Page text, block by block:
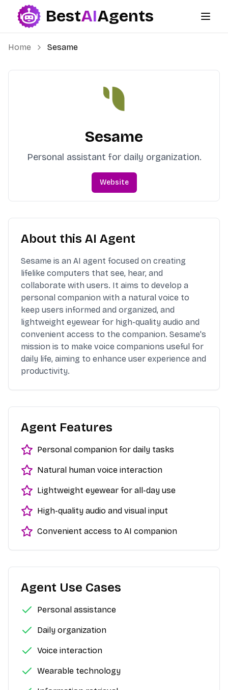
Best AI Agents
BestAIAgents
Home Sesame
Sesame
Personal assistant for daily organization.
Website
About this AI Agent
Sesame is an AI agent focused on creating
lifelike computers that see, hear, and
collaborate with users. It aims to develop a
personal companion with a natural voice to
keep users informed and organized, and
lightweight eyewear for high-quality audio and
convenient access to the companion. Sesame's
mission is to make voice companions useful for
daily life, aiming to enhance user experience and
productivity.
Agent Features
Personal companion for daily tasks
Natural human voice interaction
Lightweight eyewear for all-day use
High-quality audio and visual input
Convenient access to AI companion
Agent Use Cases
Personal assistance
Daily organization
Voice interaction
Wearable technology